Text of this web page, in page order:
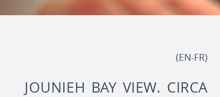
(
EN-FR
)
JOUNIEH BAY VIEW. CIRCA